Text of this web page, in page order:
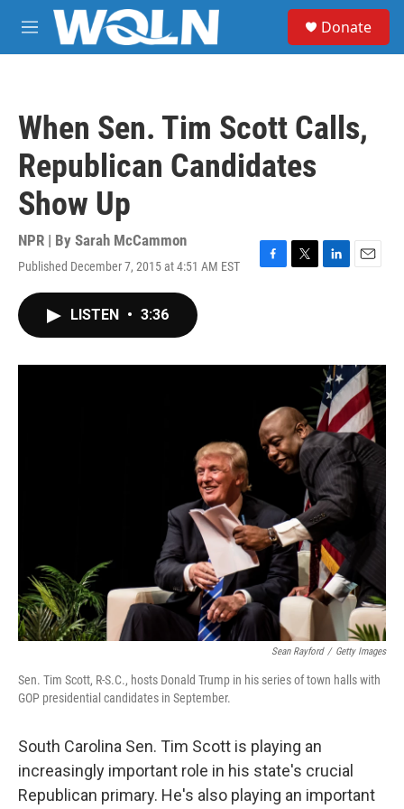
Skip to main content
M
e
Donate
When Sen. Tim Scott Calls,
Republican Candidates
Show Up
NPR | By Sarah McCammon
Published December 7, 2015 at 4:51 AM EST
F
o
T
r
L
I
n
E
LISTEN • 3:36
Sean Rayford / Getty Images
Sen. Tim Scott, R-S.C., hosts Donald Trump in his series of town halls with
GOP presidential candidates in September.
South Carolina Sen. Tim Scott is playing an
increasingly important role in his state's crucial
Republican primary. He's also playing an important